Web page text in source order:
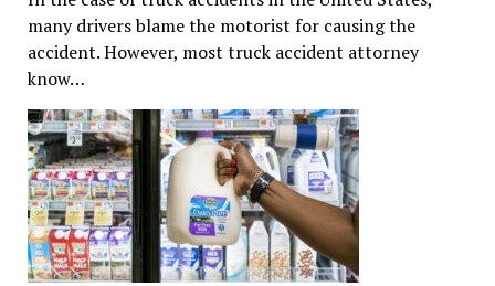
many drivers blame the motorist for causing the
accident. However, most truck accident attorney
know…